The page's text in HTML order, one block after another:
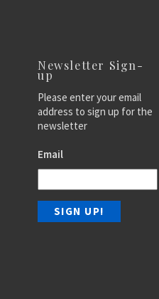
Newsletter Sign-
up
Please enter your email
address to sign up for the
newsletter
Email